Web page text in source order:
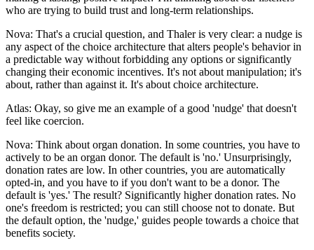
who are trying to build trust and long-term relationships.
Nova: That's a crucial question, and Thaler is very clear: a nudge is
any aspect of the choice architecture that alters people's behavior in
a predictable way without forbidding any options or significantly
changing their economic incentives. It's not about manipulation; it's
about, rather than against it. It's about choice architecture.
Atlas: Okay, so give me an example of a good 'nudge' that doesn't
feel like coercion.
Nova: Think about organ donation. In some countries, you have to
actively to be an organ donor. The default is 'no.' Unsurprisingly,
donation rates are low. In other countries, you are automatically
opted-in, and you have to if you don't want to be a donor. The
default is 'yes.' The result? Significantly higher donation rates. No
one's freedom is restricted; you can still choose not to donate. But
the default option, the 'nudge,' guides people towards a choice that
benefits society.